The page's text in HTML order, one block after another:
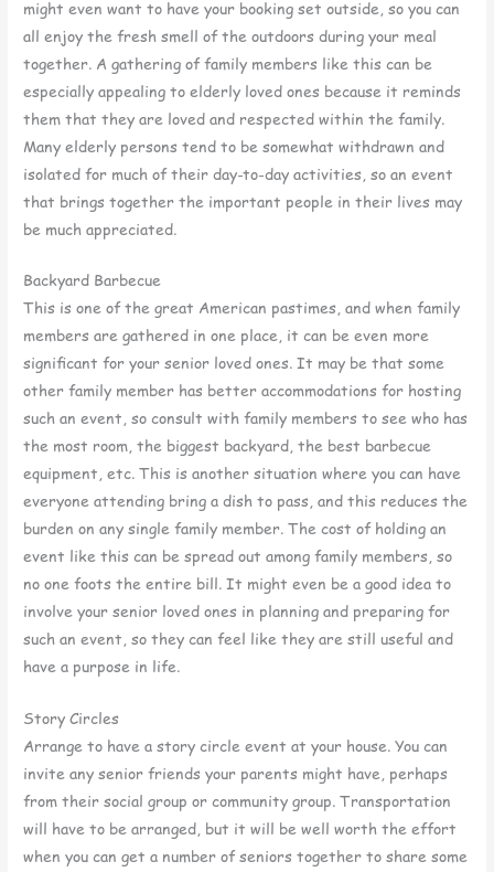
might even want to have your booking set outside, so you can
all enjoy the fresh smell of the outdoors during your meal
together. A gathering of family members like this can be
especially appealing to elderly loved ones because it reminds
them that they are loved and respected within the family.
Many elderly persons tend to be somewhat withdrawn and
isolated for much of their day-to-day activities, so an event
that brings together the important people in their lives may
be much appreciated.
Backyard Barbecue
This is one of the great American pastimes, and when family
members are gathered in one place, it can be even more
significant for your senior loved ones. It may be that some
other family member has better accommodations for hosting
such an event, so consult with family members to see who has
the most room, the biggest backyard, the best barbecue
equipment, etc. This is another situation where you can have
everyone attending bring a dish to pass, and this reduces the
burden on any single family member. The cost of holding an
event like this can be spread out among family members, so
no one foots the entire bill. It might even be a good idea to
involve your senior loved ones in planning and preparing for
such an event, so they can feel like they are still useful and
have a purpose in life.
Story Circles
Arrange to have a story circle event at your house. You can
invite any senior friends your parents might have, perhaps
from their social group or community group. Transportation
will have to be arranged, but it will be well worth the effort
when you can get a number of seniors together to share some